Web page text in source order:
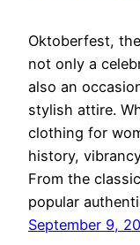
Oktoberfest,
not only a
also an
stylish attire.
clothing for
history,
From the
popular
September 9,